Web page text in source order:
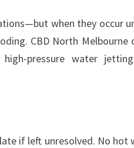
when they occur
CBD North Melbourne
pressure water
if left unresolved. No hot